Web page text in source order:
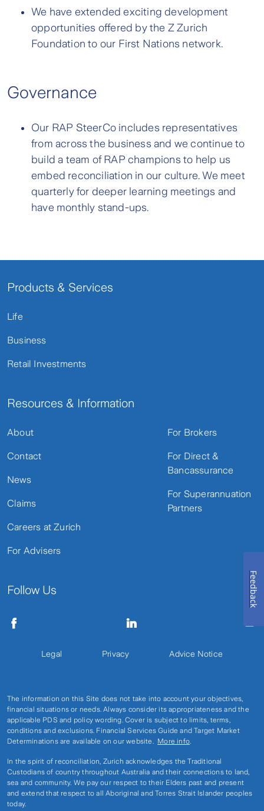
We have extended exciting development
opportunities offered by the Z Zurich
Foundation to our First Nations network.
Governance
Our RAP SteerCo includes representatives
from across the business and we continue to
build a team of RAP champions to help us
embed reconciliation in our culture. We meet
quarterly for deeper learning meetings and
have monthly stand-ups.
Products & Services
Life
Business
Retail Investments
Resources & Information
About
Contact
News
Claims
Careers at Zurich
For Advisers
For Brokers
For Direct &
Bancassurance
For Superannuation
Partners
Follow Us
Legal Privacy Advice Notice
The information on this Site does not take into account your objectives,
financial situations or needs. Always consider its appropriateness and the
applicable PDS and policy wording. Cover is subject to limits, terms,
conditions and exclusions. Financial Services Guide and Target Market
Determinations are available on our website. More info
In the spirit of reconciliation, Zurich acknowledges the Traditional
Custodians of country throughout Australia and their connections to land,
sea and community. We pay our respect to their Elders past and present
and extend that respect to all Aboriginal and Torres Strait Islander peoples
today.
Feedback